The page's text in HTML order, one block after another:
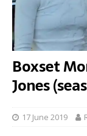
Boxset
Jones
17 June 2019